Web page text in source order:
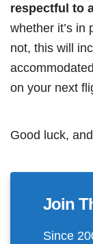
respectful to
whether it’s in
not, this will
on your next
Good luck,
Join
Since